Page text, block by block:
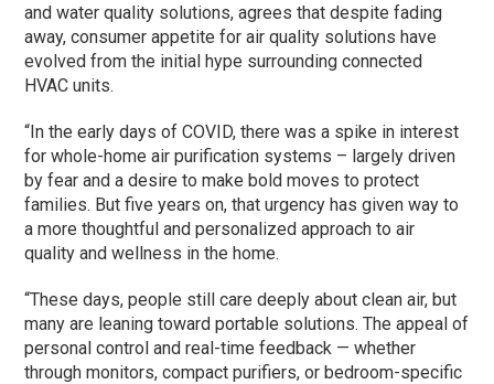
and water quality solutions, agrees that despite fading
away, consumer appetite for air quality solutions have
evolved from the initial hype surrounding connected
HVAC units.
“In the early days of COVID, there was a spike in interest
for whole-home air purification systems – largely driven
by fear and a desire to make bold moves to protect
families. But five years on, that urgency has given way to
a more thoughtful and personalized approach to air
quality and wellness in the home.
“These days, people still care deeply about clean air, but
many are leaning toward portable solutions. The appeal of
personal control and real-time feedback — whether
through monitors, compact purifiers, or bedroom-specific